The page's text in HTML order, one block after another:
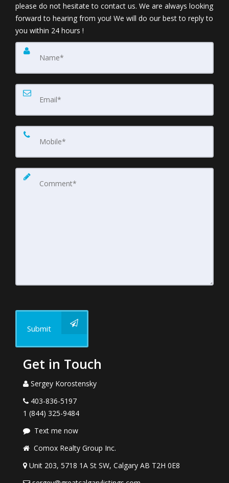
please do not hesitate to contact us. We are always looking
forward to hearing from you! We will do our best to reply to
you within 24 hours !
Submit
Get in Touch
Sergey Korostensky
403-836-5197
1 (844) 325-9484
Text me now
Comox Realty Group Inc.
Unit 203, 5718 1A St SW, Calgary AB T2H 0E8